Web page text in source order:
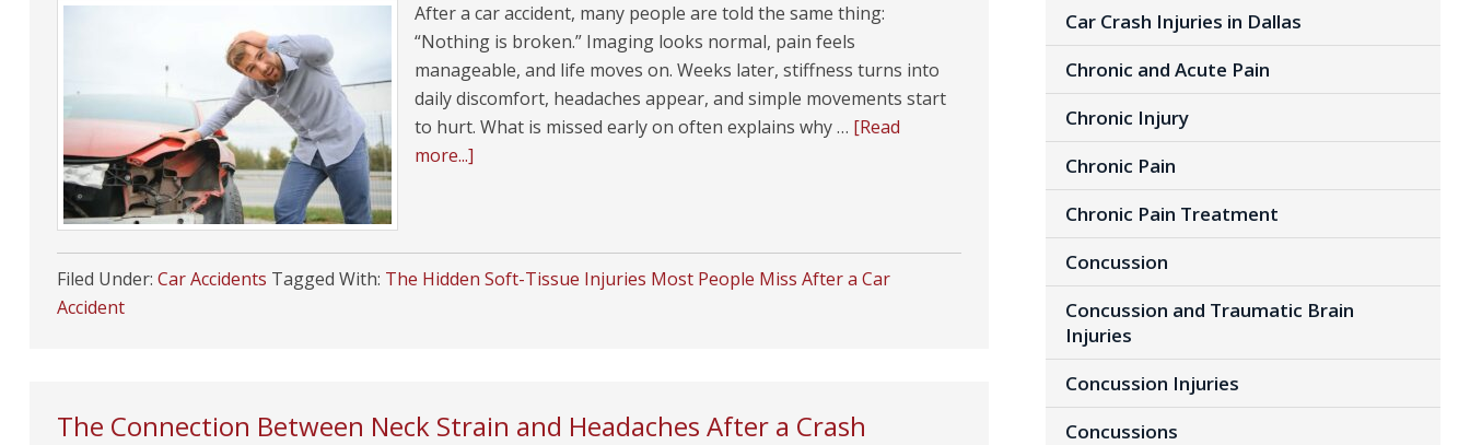
After a car accident, many people are told the same thing:
“Nothing is broken.” Imaging looks normal, pain feels
manageable, and life moves on. Weeks later, stiffness turns into
daily discomfort, headaches appear, and simple movements start
to hurt. What is missed early on often explains why … [Read
more...]
Filed Under: Car Accidents Tagged With: The Hidden Soft-Tissue Injuries Most People Miss After a Car
Accident
The Connection Between Neck Strain and Headaches After a Crash
Car Crash Injuries in Dallas
Chronic and Acute Pain
Chronic Injury
Chronic Pain
Chronic Pain Treatment
Concussion
Concussion and Traumatic Brain
Injuries
Concussion Injuries
Concussions